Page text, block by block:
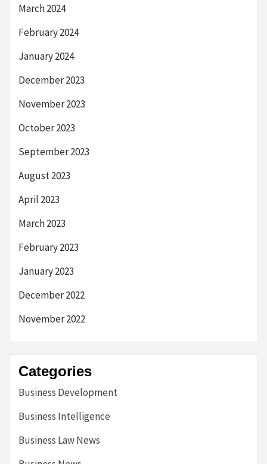
March 2024
February 2024
January 2024
December 2023
November 2023
October 2023
September 2023
August 2023
April 2023
March 2023
February 2023
January 2023
December 2022
November 2022
Categories
Business Development
Business Intelligence
Business Law News